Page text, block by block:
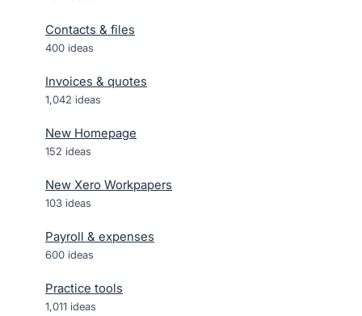
Contacts & files
400 ideas
Invoices & quotes
1,042 ideas
New Homepage
152 ideas
New Xero Workpapers
103 ideas
Payroll & expenses
600 ideas
Practice tools
1,011 ideas